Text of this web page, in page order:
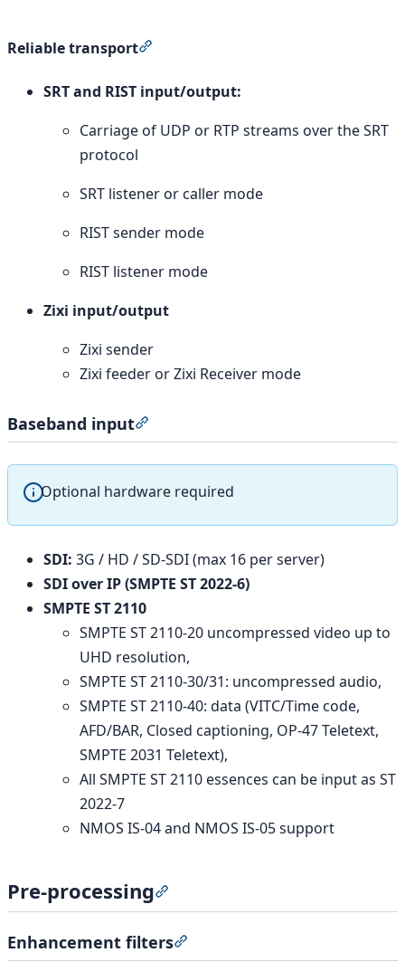
Reliable transport
SRT and RIST input/output:
Carriage of UDP or RTP streams over the SRT
protocol
SRT listener or caller mode
RIST sender mode
RIST listener mode
Zixi input/output
Zixi sender
Zixi feeder or Zixi Receiver mode
Baseband input
Optional hardware required
SDI: 3G / HD / SD-SDI (max 16 per server)
SDI over IP (SMPTE ST 2022-6)
SMPTE ST 2110
SMPTE ST 2110-20 uncompressed video up to
UHD resolution,
SMPTE ST 2110-30/31: uncompressed audio,
SMPTE ST 2110-40: data (VITC/Time code,
AFD/BAR, Closed captioning, OP-47 Teletext,
SMPTE 2031 Teletext),
All SMPTE ST 2110 essences can be input as ST
2022-7
NMOS IS-04 and NMOS IS-05 support
Pre-processing
Enhancement filters